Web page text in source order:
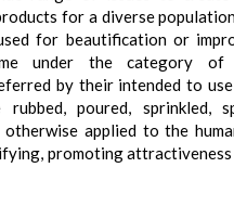
for a diverse
for beautification or
under the category of
by their intended to
poured, sprinkled,
applied to the
promoting